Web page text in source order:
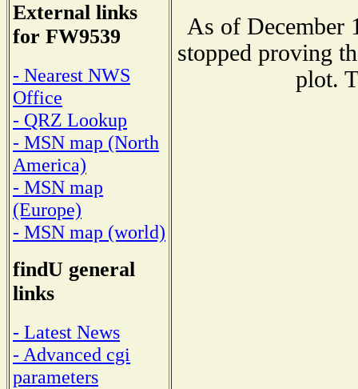
External links
for FW9539
- Nearest NWS
Office
- QRZ Lookup
- MSN map (North
America)
- MSN map
(Europe)
- MSN map (world)
findU general
links
- Latest News
- Advanced cgi
parameters
As of December
stopped proving
plot.